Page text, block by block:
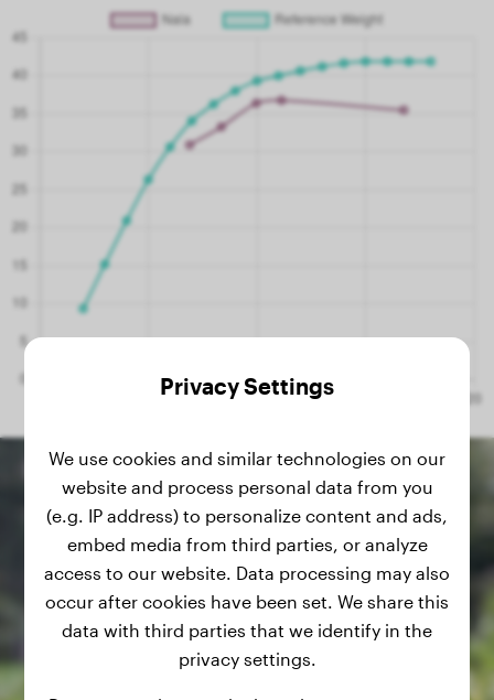
Privacy Settings
We use cookies and similar technologies on our
website and process personal data from you
(e.g. IP address) to personalize content and ads,
embed media from third parties, or analyze
access to our website. Data processing may also
occur after cookies have been set. We share this
data with third parties that we identify in the
privacy settings.